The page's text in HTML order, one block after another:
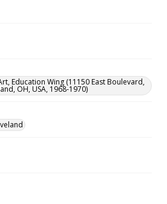
Education Wing (11150 East Boulevard,
OH, USA, 1968-1970)